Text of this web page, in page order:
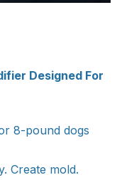
Designed For
8-pound dogs
Create mold.